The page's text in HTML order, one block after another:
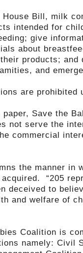
House Bill, milk
intended for
give
about
products; and
and
are prohibited
Save the
not serve the
commercial
the manner in
“205
deceived to
and welfare of
is
namely: Civil